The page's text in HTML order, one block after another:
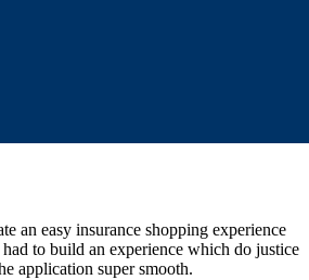
an easy insurance shopping experience
to build an experience which do justice
application super smooth.